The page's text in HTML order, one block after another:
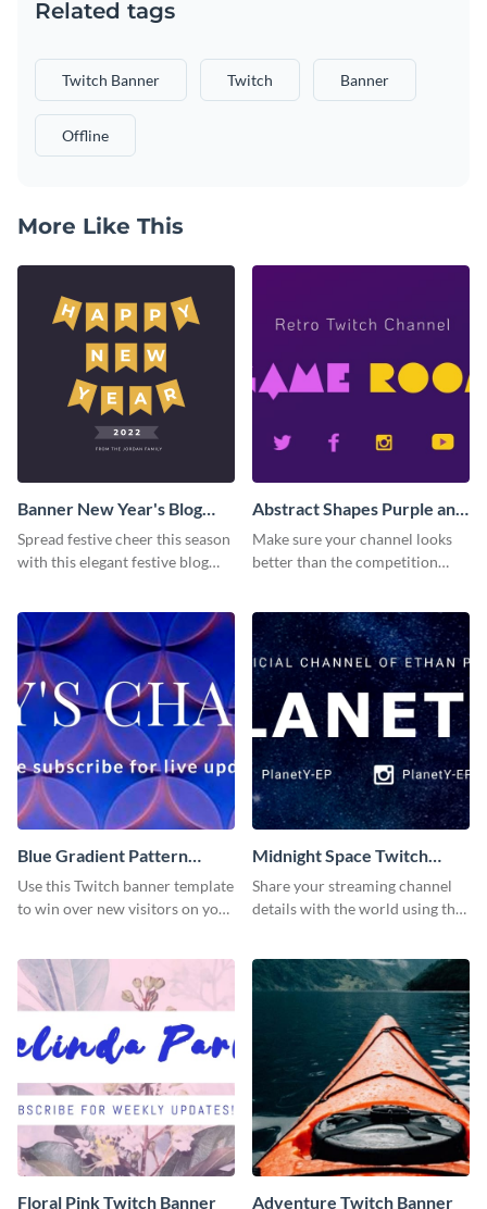
Related tags
Twitch Banner Twitch Banner
Offline
More Like This
Banner New Year's Blog
Graphic Medium
Spread festive cheer this season
with this elegant festive blog
Abstract Shapes Purple and
Yellow Colored Twitch
Banner
Make sure your channel looks
better than the competition
Blue Gradient Pattern
Twitch Banner
Use this Twitch banner template
to win over new visitors on your
Midnight Space Twitch
Banner
Share your streaming channel
details with the world using this
Floral Pink Twitch Banner Adventure Twitch Banner